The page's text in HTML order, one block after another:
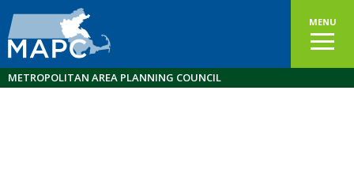
MENU
METROPOLITAN AREA PLANNING COUNCIL